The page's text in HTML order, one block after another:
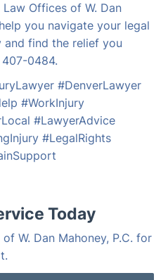
Offices of W. Dan
you navigate your legal
and find the relief you
0484.
#DenverLawyer
#WorkInjury
#LawyerAdvice
#LegalRights
Today
W. Dan Mahoney, P.C. for